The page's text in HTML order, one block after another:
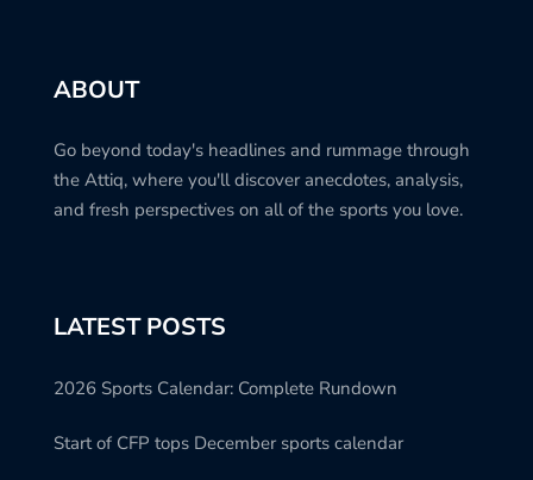
ABOUT
Go beyond today's headlines and rummage through
the Attiq, where you'll discover anecdotes, analysis,
and fresh perspectives on all of the sports you love.
LATEST POSTS
2026 Sports Calendar: Complete Rundown
Start of CFP tops December sports calendar